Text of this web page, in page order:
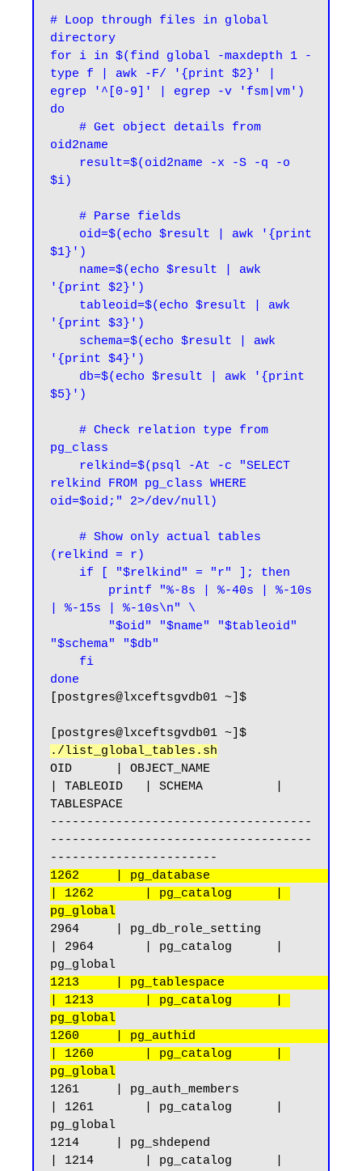
# Loop through files in global
directory
for i in $(find global -maxdepth 1 -
type f | awk -F/ '{print $2}' |
egrep '^[0-9]' | egrep -v 'fsm|vm')
do
oid2name
$i)
$1}')
'{print $2}')
'{print $3}')
'{print $4}')
$5}')
pg_class
relkind FROM pg_class WHERE
oid=$oid;" 2>/dev/null)
(relkind = r)
| %-15s | %-10s\n" \
"$schema" "$db"
done
[postgres@lxceftsgvdb01 ~]$
./list_global_tables.sh
OID      | OBJECT_NAME
| TABLEOID   | SCHEMA          |
TABLESPACE
------------------------------------
------------------------------------
1262     | pg_database
| 1262       | pg_catalog      |
pg_global
2964     | pg_db_role_setting
| 2964       | pg_catalog      |
1213     | pg_tablespace
| 1213       | pg_catalog      |
pg_global
1260     | pg_authid
| 1260       | pg_catalog      |
pg_global
1261     | pg_auth_members
| 1261       | pg_catalog      |
pg_global
1214     | pg_shdepend
| 1214       | pg_catalog      |